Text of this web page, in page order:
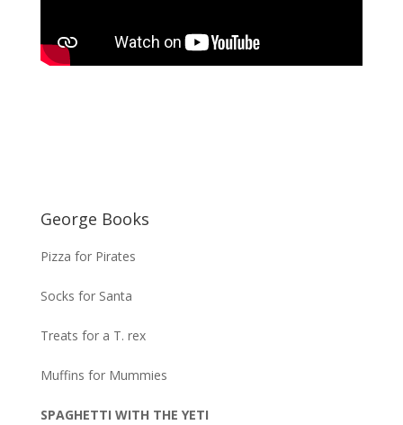
George Books
Pizza for Pirates
Socks for Santa
Treats for a T. rex
Muffins for Mummies
SPAGHETTI WITH THE YETI